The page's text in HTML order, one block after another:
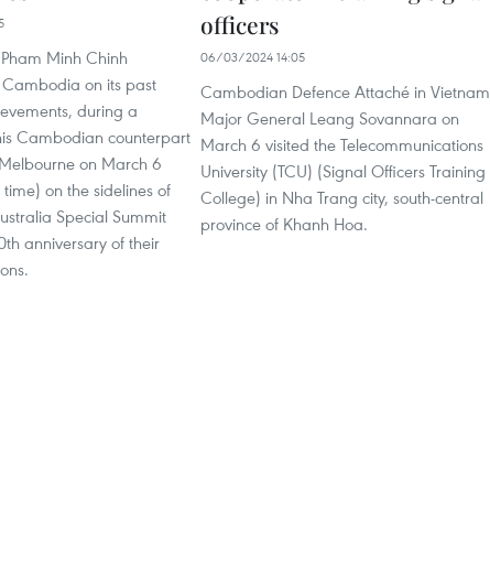
Minh Chinh
on its past
during a
Cambodian counterpart
on March 6
on the sidelines of
Special Summit
anniversary of their
officers
06/03/2024 14:05
Cambodian Defence Attaché in Vietnam
Major General Leang Sovannara on
March 6 visited the Telecommunications
University (TCU) (Signal Officers Training
College) in Nha Trang city, south-central
province of Khanh Hoa.